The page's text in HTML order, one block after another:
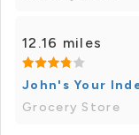
12.16 miles
John's Your
Grocery Store